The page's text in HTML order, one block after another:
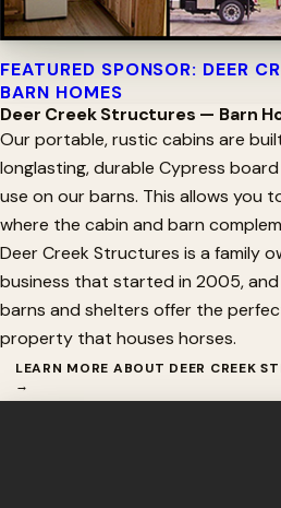
FEATURED SPONSOR: DEER
BARN HOMES
Deer Creek Structures — Barn
Our portable, rustic cabins are
longlasting, durable Cypress
use on our barns. This allows you
where the cabin and barn
Deer Creek Structures is a family
business that started in 2005,
barns and shelters offer the
property that houses horses.
LEARN MORE ABOUT DEER CREEK
→